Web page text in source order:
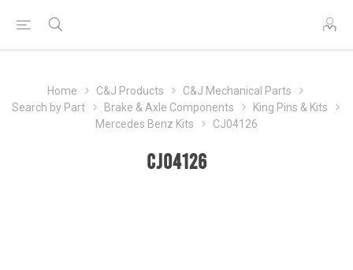
Home C&J Products
C&J Mechanical Parts
Search by Part
Brake & Axle Components
King Pins & Kits
Mercedes Benz Kits
CJ04126
CJ04126